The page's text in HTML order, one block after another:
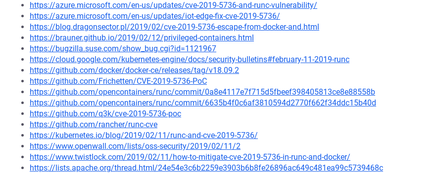
https://azure.microsoft.com/en-us/updates/cve-2019-5736-and-runc-vulnerability/
https://azure.microsoft.com/en-us/updates/iot-edge-fix-cve-2019-5736/
https://blog.dragonsector.pl/2019/02/cve-2019-5736-escape-from-docker-and.html
https://brauner.github.io/2019/02/12/privileged-containers.html
https://bugzilla.suse.com/show_bug.cgi?id=1121967
https://cloud.google.com/kubernetes-engine/docs/security-bulletins#february-11-2019-runc
https://github.com/docker/docker-ce/releases/tag/v18.09.2
https://github.com/Frichetten/CVE-2019-5736-PoC
https://github.com/opencontainers/runc/commit/0a8e4117e7f715d5fbeef398405813ce8e88558b
https://github.com/opencontainers/runc/commit/6635b4f0c6af3810594d2770f662f34ddc15b40d
https://github.com/q3k/cve-2019-5736-poc
https://github.com/rancher/runc-cve
https://kubernetes.io/blog/2019/02/11/runc-and-cve-2019-5736/
https://www.openwall.com/lists/oss-security/2019/02/11/2
https://www.twistlock.com/2019/02/11/how-to-mitigate-cve-2019-5736-in-runc-and-docker/
https://lists.apache.org/thread.html/24e54e3c6b2259e3903b6b8fe26896ac649c481ea99c5739468c